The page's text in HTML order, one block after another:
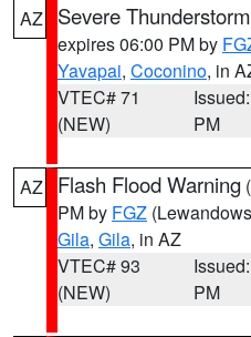
AZ Severe
expires 06:00 PM by
Yavapai, Coconino, in
VTEC# 71
(NEW)
PM
AZ Flash Flood Warning (
PM by FGZ
Gila, Gila, in AZ
VTEC# 93
(NEW)
PM